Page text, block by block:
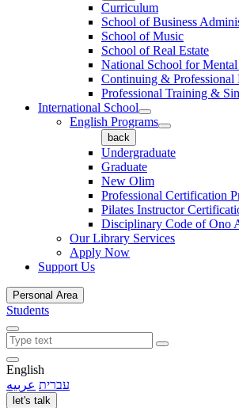
Curriculum
School of Business
School of Music
School of Real Estate
National School for
Continuing & Professional
Professional Training &
International School
English Programs
back
Undergraduate
Graduate
New Olim
Professional Certification
Pilates Instructor
Disciplinary Code of Ono
Our Library Services
Apply Now
Support Us
Personal Area
Students
English
עברית عربيه
let's talk